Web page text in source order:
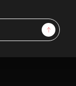
Sign Up